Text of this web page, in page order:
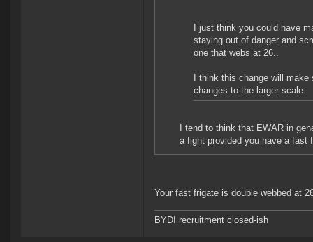
I just think you could have
staying out of danger and
one that webs at 26..
I think this change will
changes to the larger scale.
I tend to think that EWAR in
a fight provided you have a fast
Your fast frigate is double webbed at
BYDI recruitment closed-ish